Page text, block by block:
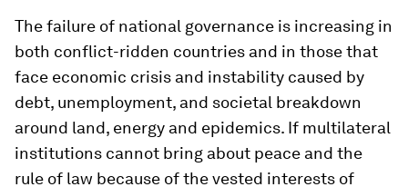
The failure of national governance is increasing in
both conflict-ridden countries and in those that
face economic crisis and instability caused by
debt, unemployment, and societal breakdown
around land, energy and epidemics. If multilateral
institutions cannot bring about peace and the
rule of law because of the vested interests of